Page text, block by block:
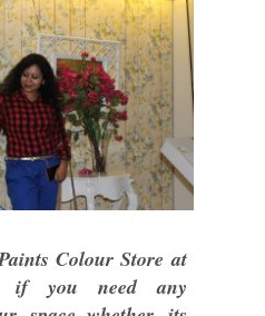
Colour Store at
if you need any